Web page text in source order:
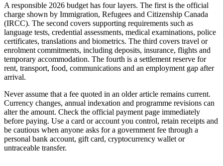
A responsible 2026 budget has four layers. The first is the official
charge shown by Immigration, Refugees and Citizenship Canada
(IRCC). The second covers supporting requirements such as
language tests, credential assessments, medical examinations, police
certificates, translations and biometrics. The third covers travel or
enrolment commitments, including deposits, insurance, flights and
temporary accommodation. The fourth is a settlement reserve for
rent, transport, food, communications and an employment gap after
arrival.
Never assume that a fee quoted in an older article remains current.
Currency changes, annual indexation and programme revisions can
alter the amount. Check the official payment page immediately
before paying. Use a card or account you control, retain receipts and
be cautious when anyone asks for a government fee through a
personal bank account, gift card, cryptocurrency wallet or
untraceable transfer.